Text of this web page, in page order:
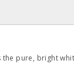
pure, bright